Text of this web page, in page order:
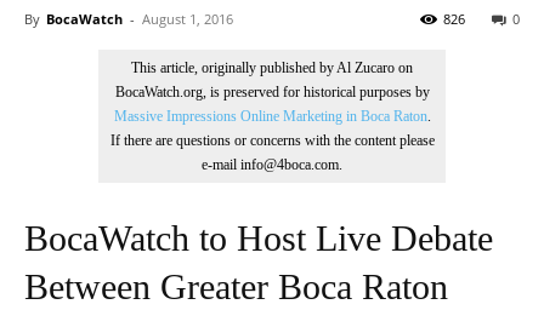
By BocaWatch - August 1, 2016 0
826
This article, originally published by Al Zucaro on
BocaWatch.org, is preserved for historical purposes by
Massive Impressions Online Marketing in Boca Raton.
If there are questions or concerns with the content please
e-mail info@4boca.com.
BocaWatch to Host Live Debate
Between Greater Boca Raton